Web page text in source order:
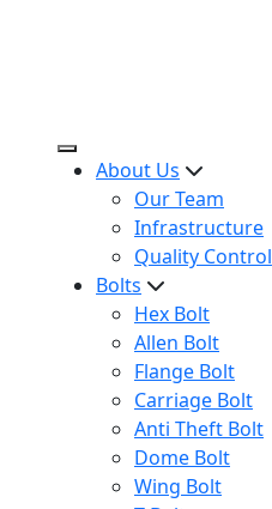
About Us
Our Team
Infrastructure
Quality Control
Bolts
Hex Bolt
Allen Bolt
Flange Bolt
Carriage Bolt
Anti Theft Bolt
Dome Bolt
Wing Bolt